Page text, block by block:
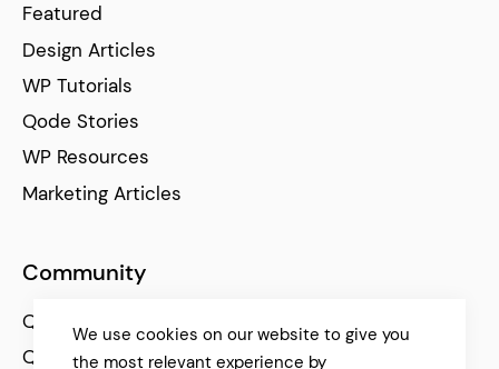
Featured
Design Articles
WP Tutorials
Qode Stories
WP Resources
Marketing Articles
Community
Qode Help Center
Qode Tutorials
We use cookies on our website to give you
the most relevant experience by